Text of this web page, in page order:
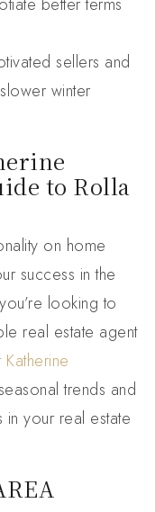
better terms
sellers and
winter
to Rolla
on home
success in the
looking to
real estate agent
trends and
your real estate